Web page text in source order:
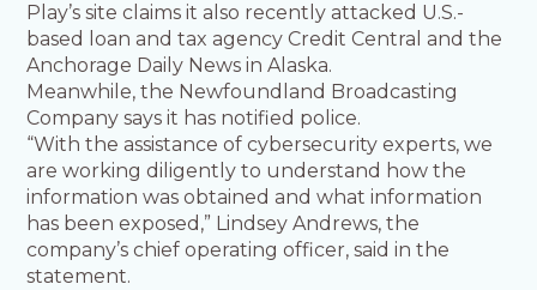
Play’s site claims it also recently attacked U.S.-
based loan and tax agency Credit Central and the
Anchorage Daily News in Alaska.
Meanwhile, the Newfoundland Broadcasting
Company says it has notified police.
“With the assistance of cybersecurity experts, we
are working diligently to understand how the
information was obtained and what information
has been exposed,” Lindsey Andrews, the
company’s chief operating officer, said in the
statement.